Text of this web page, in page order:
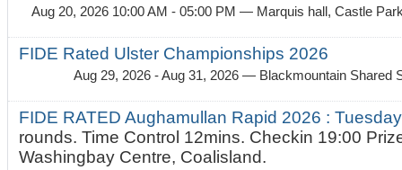
Aug 20, 2026 10:00 AM - 05:00 PM — Marquis hall, Castle
FIDE Rated Ulster Championships 2026
Aug 29, 2026 - Aug 31, 2026 — Blackmountain Shared
FIDE RATED Aughamullan Rapid 2026 :
rounds. Time Control 12mins. Checkin 19:00
Washingbay Centre, Coalisland.